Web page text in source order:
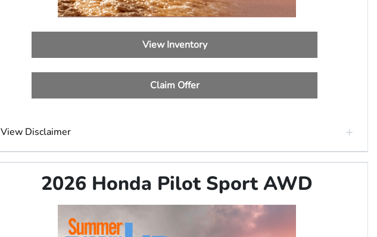
View Inventory
Claim Offer
View Disclaimer
2026 Honda Pilot Sport AWD